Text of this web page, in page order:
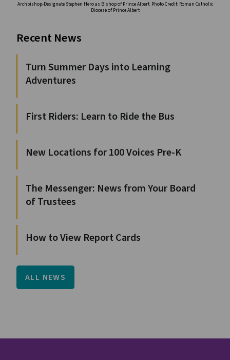
Archbishop-Designate Stephen Hero as Bishop of Prince Albert. Photo Credit: Roman Catholic
Diocese of Prince Albert
Recent News
Turn Summer Days into Learning
Adventures
First Riders: Learn to Ride the Bus
New Locations for 100 Voices Pre-K
The Messenger: News from Your Board
of Trustees
How to View Report Cards
ALL NEWS